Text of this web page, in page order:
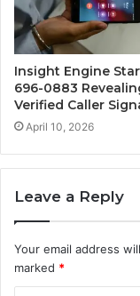
Insight Engine
696-0883
Verified Caller
April 10, 2026
Leave a Reply
Your email address
marked *